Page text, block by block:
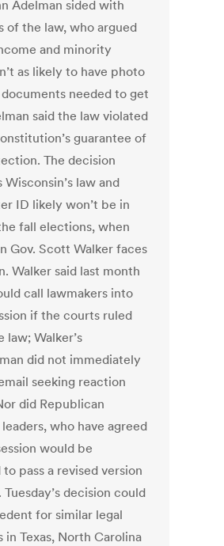
Adelman sided with
of the law, who argued
and minority
as likely to have photo
needed to get
said the law violated
guarantee of
The decision
Wisconsin’s law and
ID likely won’t be in
fall elections, when
Gov. Scott Walker faces
Walker said last month
call lawmakers into
if the courts ruled
law; Walker’s
did not immediately
seeking reaction
did Republican
who have agreed
would be
pass a revised version
decision could
for similar legal
in Texas, North Carolina